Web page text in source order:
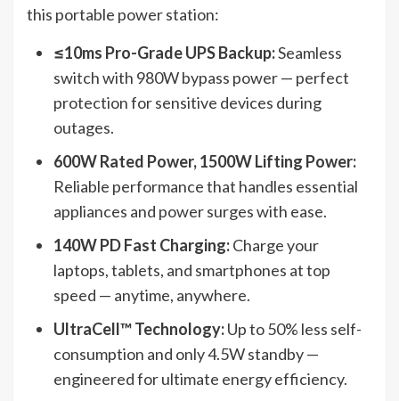
this portable power station:
≤10ms Pro-Grade UPS Backup:Seamless
switch with 980W bypass power — perfect
protection for sensitive devices during
outages.
600W Rated Power, 1500W Lifting Power:
Reliable performance that handles essential
appliances and power surges with ease.
140W PD Fast Charging:Charge your
laptops, tablets, and smartphones at top
speed — anytime, anywhere.
UltraCell™ Technology:Up to 50% less self-
consumption and only 4.5W standby —
engineered for ultimate energy efficiency.